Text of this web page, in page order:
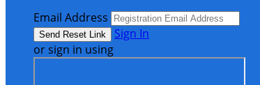
Email Address
Sign In
or sign in using